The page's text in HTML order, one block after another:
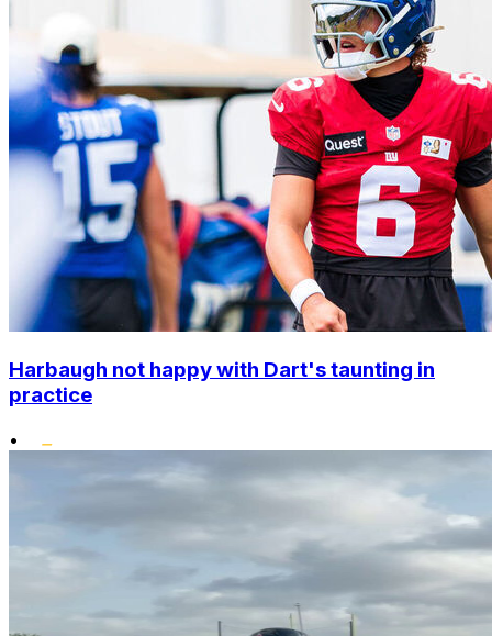
Harbaugh not happy with Dart's taunting in
practice
•